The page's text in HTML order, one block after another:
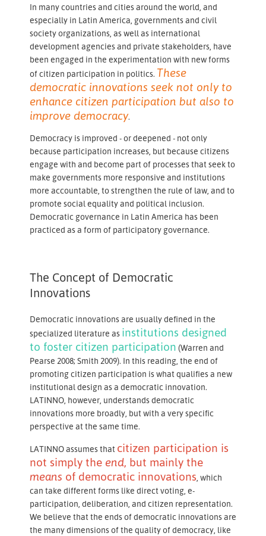
In many countries and cities around the world, and
especially in Latin America, governments and civil
society organizations, as well as international
development agencies and private stakeholders, have
been engaged in the experimentation with new forms
of citizen participation in politics. These
democratic innovations seek not only to
enhance citizen participation but also to
improve democracy.
Democracy is improved - or deepened - not only
because participation increases, but because citizens
engage with and become part of processes that seek to
make governments more responsive and institutions
more accountable, to strengthen the rule of law, and to
promote social equality and political inclusion.
Democratic governance in Latin America has been
practiced as a form of participatory governance.
The Concept of Democratic
Innovations
Democratic innovations are usually defined in the
specialized literature as institutions designed
to foster citizen participation (Warren and
Pearse 2008; Smith 2009). In this reading, the end of
promoting citizen participation is what qualifies a new
institutional design as a democratic innovation.
LATINNO, however, understands democratic
innovations more broadly, but with a very specific
perspective at the same time.
LATINNO assumes that citizen participation is
not simply the end, but mainly the
means of democratic innovations , which
can take different forms like direct voting, e-
participation, deliberation, and citizen representation.
We believe that the ends of democratic innovations are
the many dimensions of the quality of democracy, like